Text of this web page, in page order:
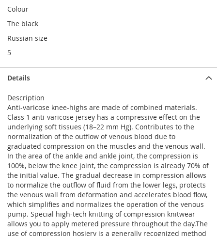
Colour
The black
Russian size
5
Details
Description
Anti-varicose knee-highs are made of combined materials.
Class 1 anti-varicose jersey has a compressive effect on the
underlying soft tissues (18–22 mm Hg). Contributes to the
normalization of the outflow of venous blood due to
graduated compression on the muscles and the venous wall.
In the area of ​​the ankle and ankle joint, the compression is
100%, below the knee joint, the compression is already 70% of
the initial value. The gradual decrease in compression allows
to normalize the outflow of fluid from the lower legs, protects
the venous wall from deformation and accelerates blood flow,
which simplifies and normalizes the operation of the venous
pump. Special high-tech knitting of compression knitwear
allows you to apply metered pressure throughout the day.The
use of compression hosiery is a generally recognized method